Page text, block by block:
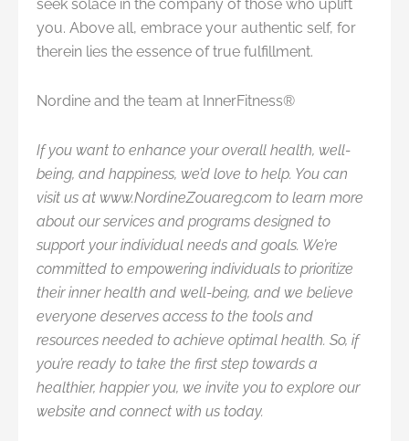
seek solace in the company of those who uplift
you. Above all, embrace your authentic self, for
therein lies the essence of true fulfillment.
Nordine and the team at InnerFitness®
If you want to enhance your overall health, well-
being, and happiness, we’d love to help. You can
visit us at www.NordineZouareg.com to learn more
about our services and programs designed to
support your individual needs and goals. We’re
committed to empowering individuals to prioritize
their inner health and well-being, and we believe
everyone deserves access to the tools and
resources needed to achieve optimal health. So, if
you’re ready to take the first step towards a
healthier, happier you, we invite you to explore our
website and connect with us today.